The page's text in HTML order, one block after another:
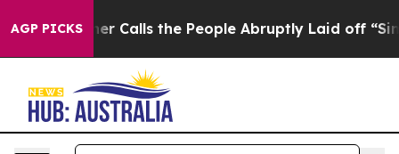
AGP PICKS
Calls the People Abruptly Laid off “Simply a Math